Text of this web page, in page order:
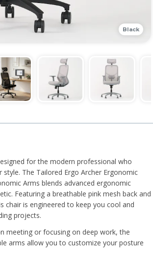
Black
for the modern professional who
The Tailored Ergo Archer Ergonomic
Arms blends advanced ergonomic
Featuring a breathable pink mesh back and
chair is engineered to keep you cool and
projects.
meeting or focusing on deep work, the
arms allow you to customize your posture